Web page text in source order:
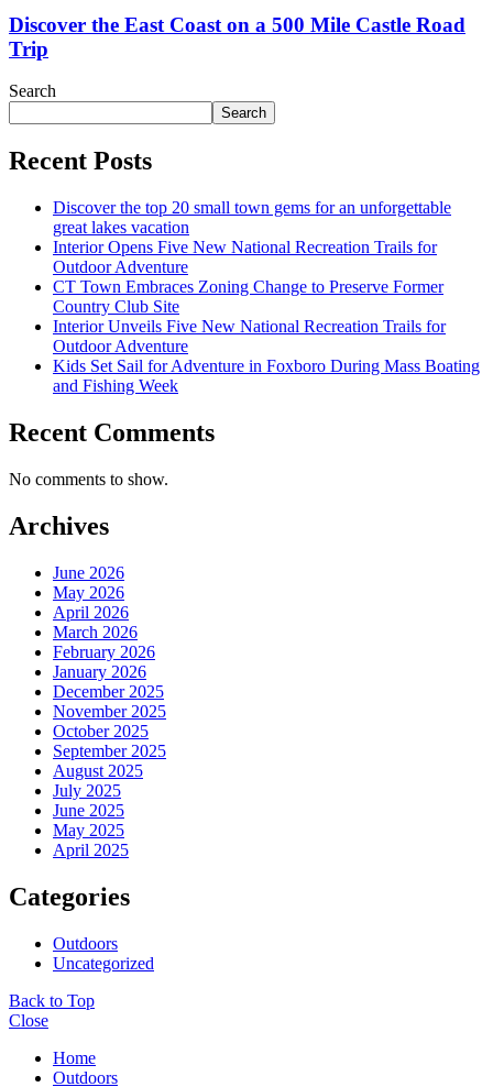
Discover the East Coast on a 500 Mile Castle Road
Trip
Search
Search
Recent Posts
Discover the top 20 small town gems for an unforgettable
great lakes vacation
Interior Opens Five New National Recreation Trails for
Outdoor Adventure
CT Town Embraces Zoning Change to Preserve Former
Country Club Site
Interior Unveils Five New National Recreation Trails for
Outdoor Adventure
Kids Set Sail for Adventure in Foxboro During Mass Boating
and Fishing Week
Recent Comments
No comments to show.
Archives
June 2026
May 2026
April 2026
March 2026
February 2026
January 2026
December 2025
November 2025
October 2025
September 2025
August 2025
July 2025
June 2025
May 2025
April 2025
Categories
Outdoors
Uncategorized
Back to Top
Close
Home
Outdoors